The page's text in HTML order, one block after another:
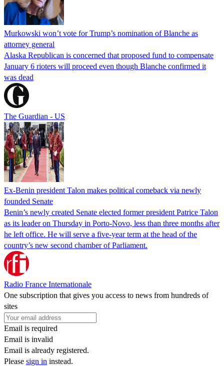
Murkowski won’t vote for Trump’s nomination of Blanche as
attorney general
Alaska Republican is concerned that proposed fund to compensate
January 6 rioters will proceed even though Blanche confirmed it
was dead
The Guardian - US
Ex-Benin president Talon makes political comeback via newly
founded Senate
Benin’s newly created Senate elected former president Patrice Talon
as its leader on Thursday in Porto-Novo, less than three months after
he left office. He will serve a five-year term at the head of the
country’s new second chamber of Parliament.
Radio France Internationale
One subscription that gives you access to news from hundreds of
sites
Email is required
Email is invalid
Email is already registered.
Please sign in instead.